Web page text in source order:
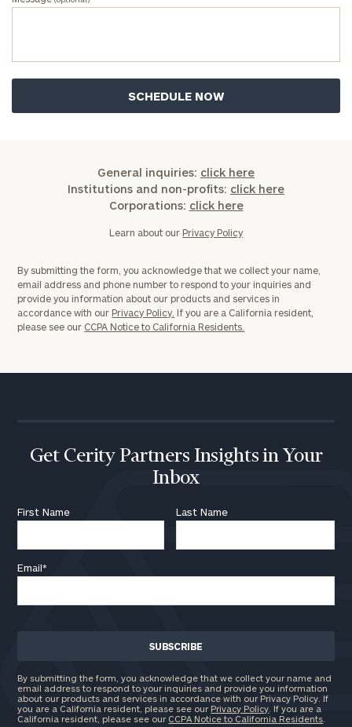
General inquiries: click here
Institutions and non-profits: click here
Corporations: click here
Learn about our Privacy Policy
By submitting the form, you acknowledge that we collect your name,
email address and phone number to respond to your inquiries and
provide you information about our products and services in
accordance with our Privacy Policy. If you are a California resident,
please see our CCPA Notice to California Residents.
Get Cerity Partners Insights in Your
Inbox
First Name Last Name
Email*
By submitting the form, you acknowledge that we collect your name and
email address to respond to your inquiries and provide you information
about our products and services in accordance with our Privacy Policy. If
you are a California resident, please see our Privacy Policy . If you are a
California resident, please see our CCPA Notice to California Residents